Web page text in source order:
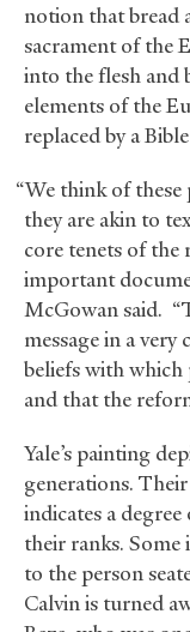
notion that bread
sacrament of the
into the flesh and
elements of the
replaced by a
“We think of
they are akin to
core tenets of the
important
McGowan said.
message in a
beliefs with which
and that the
Yale’s painting
generations.
indicates a
their ranks. Some
to the person
Calvin is turned